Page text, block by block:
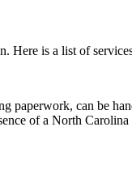
is a list of
paperwork, can
of a North